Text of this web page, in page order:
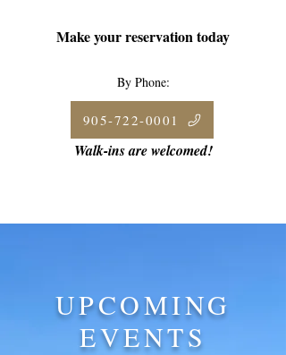
Make your reservation today
By Phone:
Walk-ins are welcomed!
905-722-0001
UPCOMING
EVENTS